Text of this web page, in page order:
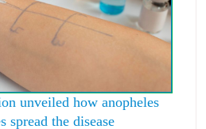
unveiled how anopheles
spread the disease